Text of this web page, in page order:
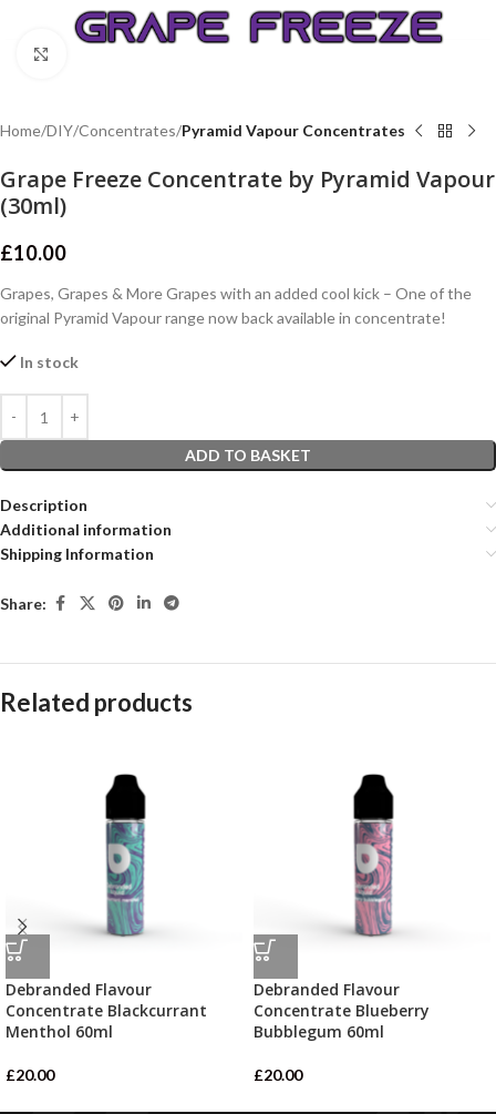
Home DIY Concentrates Pyramid Vapour Concentrates
Grape Freeze Concentrate by Pyramid Vapour
(30ml)
£10.00
Grapes, Grapes & More Grapes with an added cool kick – One of the
original Pyramid Vapour range now back available in concentrate!
In stock
ADD TO BASKET
Description
Additional information
Shipping Information
Share:
Related products
Debranded Flavour
Concentrate Blackcurrant
Menthol 60ml
£20.00
Debranded Flavour
Concentrate Blueberry
Bubblegum 60ml
£20.00